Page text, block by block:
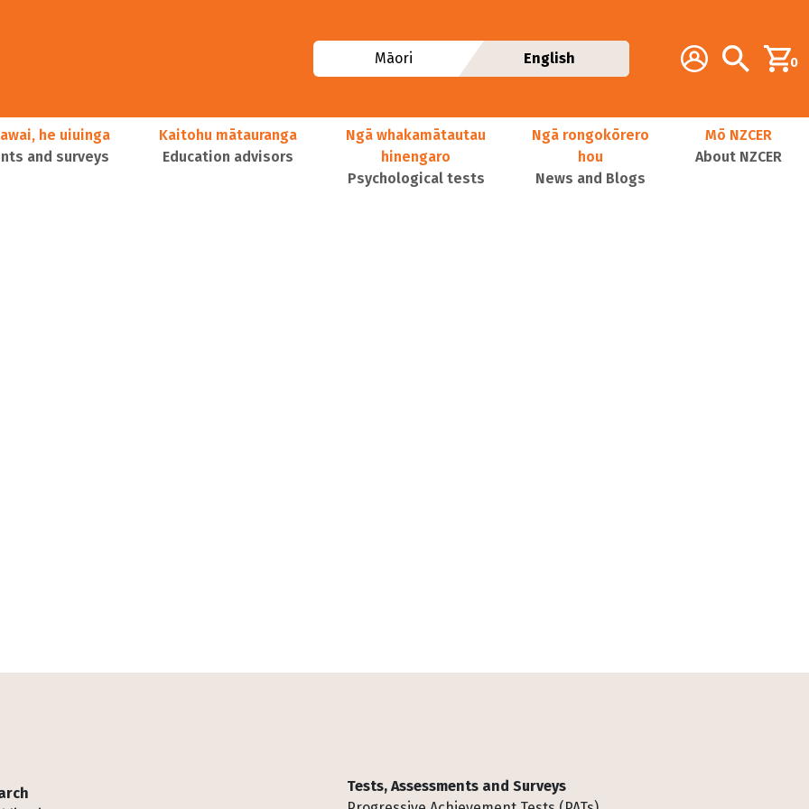
Additional
Account Search0
Māori English
he uiuinga
and surveys
Kaitohu mātauranga
Education advisors
Ngā whakamātautau
hinengaro
Psychological tests
Ngā rongokōrero
hou
News and Blogs
Mō NZCER
About NZCER
Tests, Assessments and Surveys